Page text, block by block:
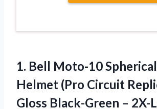
1. Bell Moto-10 Spherical
Helmet (Pro Circuit
Gloss Black-Green – 2X-